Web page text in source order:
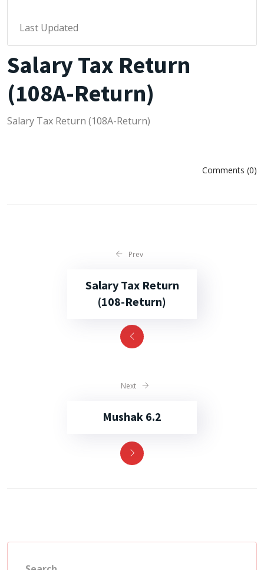
Last Updated
Salary Tax Return
(108A-Return)
Salary Tax Return (108A-Return)
Comments (0)
Prev
Salary Tax Return
(108-Return)
Next
Mushak 6.2